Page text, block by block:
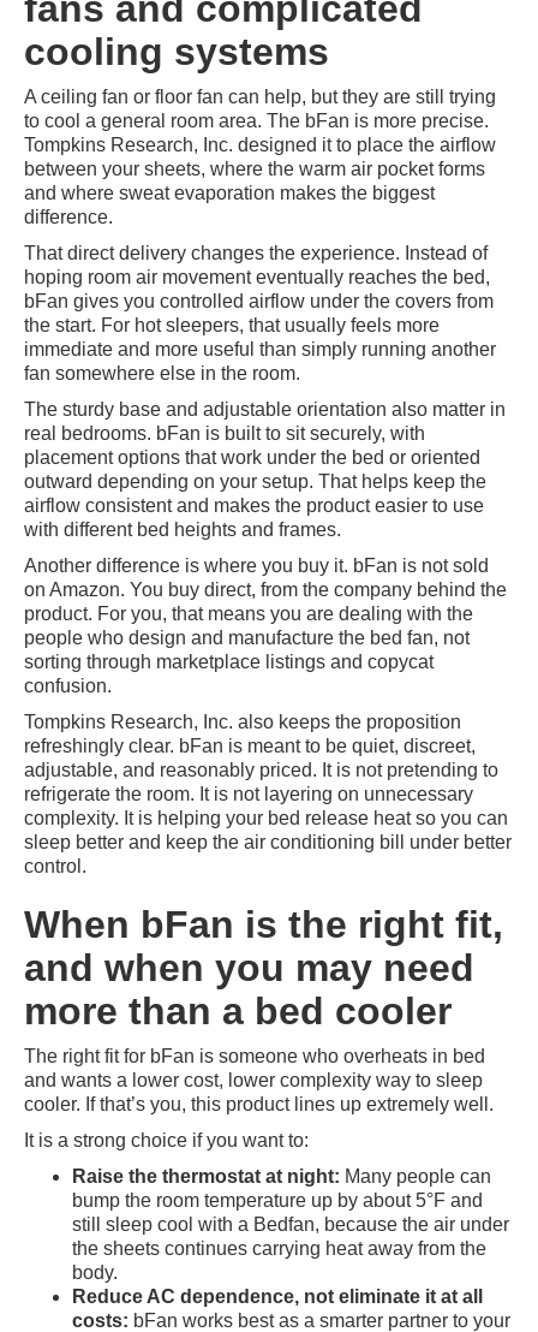
cooling systems
A ceiling fan or floor fan can help, but they are still trying
to cool a general room area. The bFan is more precise.
Tompkins Research, Inc. designed it to place the airflow
between your sheets, where the warm air pocket forms
and where sweat evaporation makes the biggest
difference.
That direct delivery changes the experience. Instead of
hoping room air movement eventually reaches the bed,
bFan gives you controlled airflow under the covers from
the start. For hot sleepers, that usually feels more
immediate and more useful than simply running another
fan somewhere else in the room.
The sturdy base and adjustable orientation also matter in
real bedrooms. bFan is built to sit securely, with
placement options that work under the bed or oriented
outward depending on your setup. That helps keep the
airflow consistent and makes the product easier to use
with different bed heights and frames.
Another difference is where you buy it. bFan is not sold
on Amazon. You buy direct, from the company behind the
product. For you, that means you are dealing with the
people who design and manufacture the bed fan, not
sorting through marketplace listings and copycat
confusion.
Tompkins Research, Inc. also keeps the proposition
refreshingly clear. bFan is meant to be quiet, discreet,
adjustable, and reasonably priced. It is not pretending to
refrigerate the room. It is not layering on unnecessary
complexity. It is helping your bed release heat so you can
sleep better and keep the air conditioning bill under better
control.
When bFan is the right fit,
and when you may need
more than a bed cooler
The right fit for bFan is someone who overheats in bed
and wants a lower cost, lower complexity way to sleep
cooler. If that’s you, this product lines up extremely well.
It is a strong choice if you want to:
Raise the thermostat at night: Many people can
bump the room temperature up by about 5°F and
still sleep cool with a Bedfan, because the air under
the sheets continues carrying heat away from the
body.
Reduce AC dependence, not eliminate it at all
costs: bFan works best as a smarter partner to your